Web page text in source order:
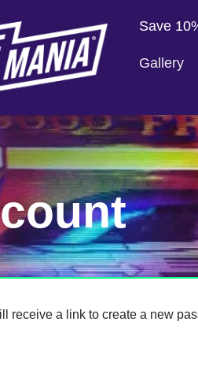
Save
Gallery
receive a link to create a new